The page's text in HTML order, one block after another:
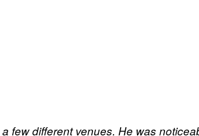
a few different venues. He was